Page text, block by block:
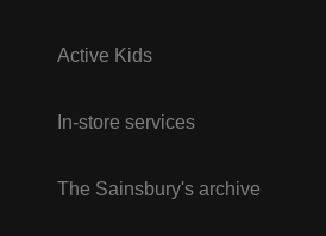
Active Kids
In-store services
The Sainsbury's archive